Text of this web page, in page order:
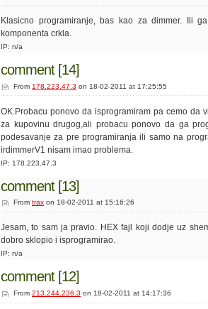
Klasicno programiranje, bas kao za dimmer. Ili
komponenta crkla.
IP: n/a
comment [14]
From 178.223.47.3 on 18-02-2011 at 17:25:55
OK.Probacu ponovo da isprogramiram pa cemo da
za kupovinu drugog,ali probacu ponovo da ga
podesavanje za pre programiranja ili samo na
irdimmerV1 nisam imao problema.
IP: 178.223.47.3
comment [13]
From trax on 18-02-2011 at 15:16:26
Jesam, to sam ja pravio. HEX fajl koji dodje uz
dobro sklopio i isprogramirao.
IP: n/a
comment [12]
From 213.244.236.3 on 18-02-2011 at 14:17:36